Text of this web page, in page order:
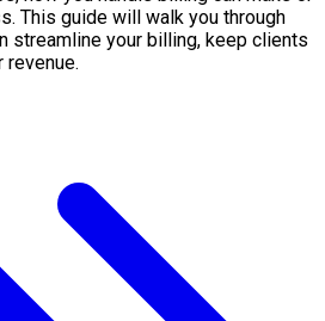
This guide will walk you through
streamline your billing, keep clients
revenue.